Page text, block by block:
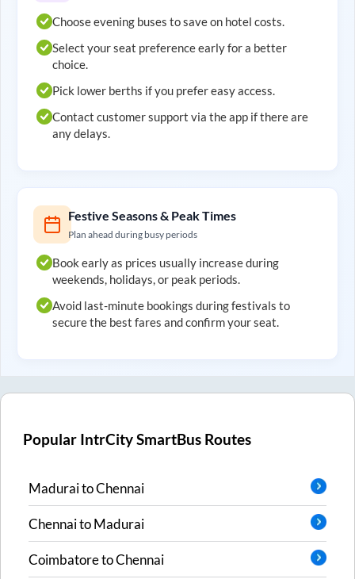
Choose evening buses to save on hotel costs.
Select your seat preference early for a better
choice.
Pick lower berths if you prefer easy access.
Contact customer support via the app if there are
any delays.
Festive Seasons & Peak Times
Plan ahead during busy periods
Book early as prices usually increase during
weekends, holidays, or peak periods.
Avoid last-minute bookings during festivals to
secure the best fares and confirm your seat.
Popular IntrCity SmartBus Routes
MaduraitoChennai
ChennaitoMadurai
CoimbatoretoChennai